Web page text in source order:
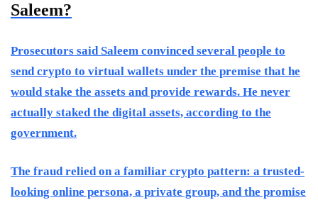
Saleem?
Prosecutors said Saleem convinced several people to
send crypto to virtual wallets under the premise that he
would stake the assets and provide rewards. He never
actually staked the digital assets, according to the
government.
The fraud relied on a familiar crypto pattern: a trusted-
looking online persona, a private group, and the promise